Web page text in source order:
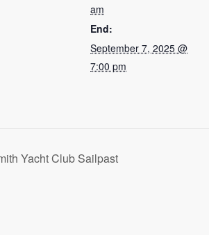
am
End:
September 7, 2025 @
7:00 pm
Yacht Club Sailpast